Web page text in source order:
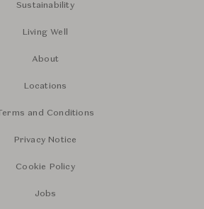
Sustainability
Living Well
About
Locations
Terms and Conditions
Privacy Notice
Cookie Policy
Jobs